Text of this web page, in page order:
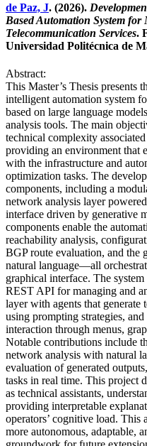
de Paz, J. (2026).
Based Automation System
Telecommunication Services.
Universidad Politécnica de
Abstract:
This Master’s Thesis presents
intelligent automation system
based on large language
analysis tools. The main
technical complexity
providing an environment that
with the infrastructure and
optimization tasks. The
components, including a
network analysis layer
interface driven by generative
components enable the
reachability analysis,
BGP route evaluation, and the
natural language—all
graphical interface. The
REST API for managing and
layer with agents that generate
using prompting strategies,
interaction through menus,
Notable contributions include
network analysis with natural
evaluation of generated
tasks in real time. This project
as technical assistants,
providing interpretable
operators’ cognitive load. This
more autonomous, adaptable,